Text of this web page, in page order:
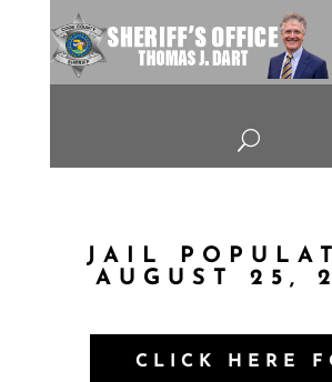
U
JAIL
AUGUST 25,
CLICK HERE